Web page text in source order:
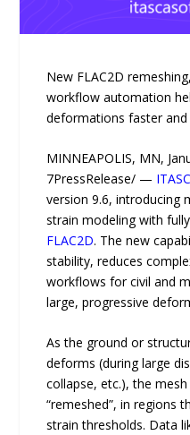
New FLAC2D
workflow automation
deformations faster
MINNEAPOLIS, MN,
7PressRelease/ —
version 9.6, introducing
strain modeling with
FLAC2D. The new
stability, reduces
workflows for civil and
large, progressive
As the ground or
deforms (during large
collapse, etc.), the
“remeshed”, in regions
strain thresholds. Data